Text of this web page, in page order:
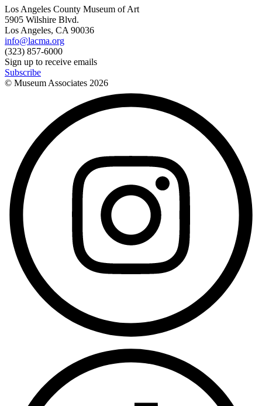
Los Angeles County Museum of Art
5905 Wilshire Blvd.
Los Angeles, CA 90036
info@lacma.org
(323) 857-6000
Sign up to receive emails
Subscribe
© Museum Associates 2026